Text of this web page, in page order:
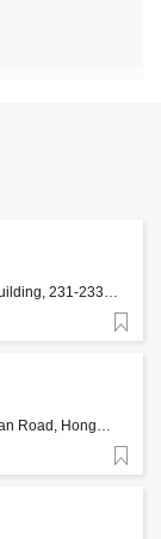
231-233
Kong
Road, Hong